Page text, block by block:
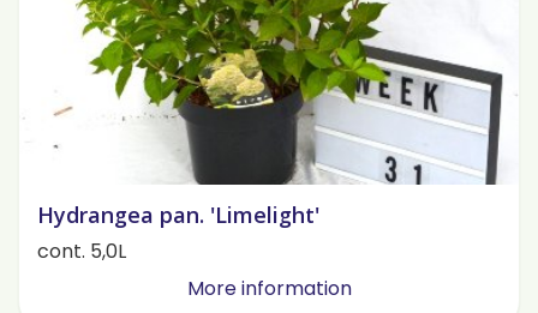
Hydrangea pan. 'Limelight'
cont. 5,0L
More information